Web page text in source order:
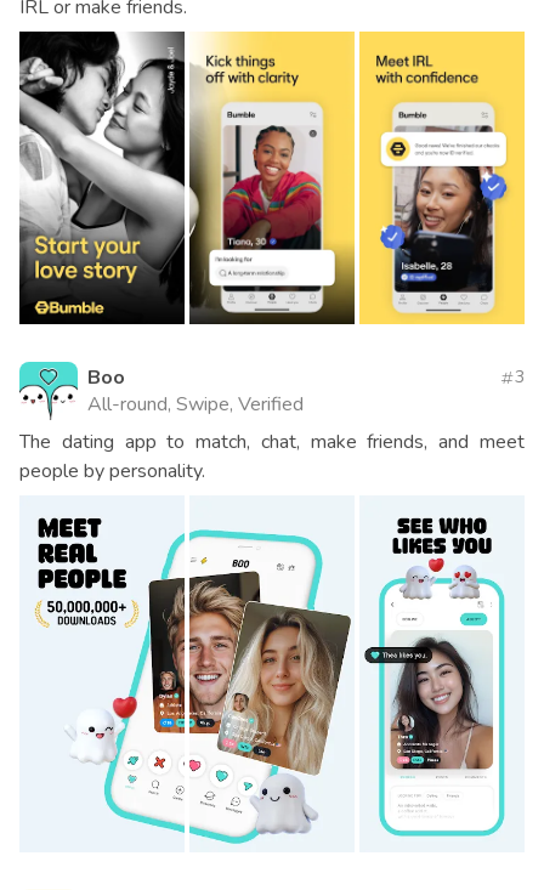
IRL or make friends.
Boo
All-round, Swipe, Verified
3
The dating app to match, chat, make friends, and meet
people by personality.